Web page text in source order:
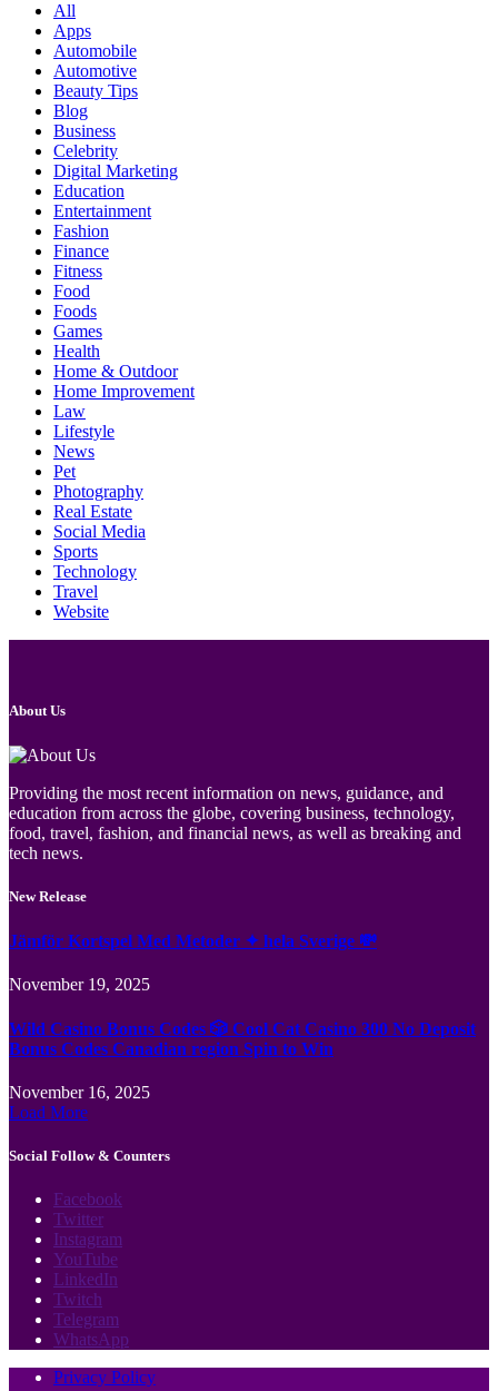
All
Apps
Automobile
Automotive
Beauty Tips
Blog
Business
Celebrity
Digital Marketing
Education
Entertainment
Fashion
Finance
Fitness
Food
Foods
Games
Health
Home & Outdoor
Home Improvement
Law
Lifestyle
News
Pet
Photography
Real Estate
Social Media
Sports
Technology
Travel
Website
About Us
Providing the most recent information on news, guidance, and
education from across the globe, covering business, technology,
food, travel, fashion, and financial news, as well as breaking and
tech news.
New Release
Jämför Kortspel Med Metoder ✦ hela Sverige 💸
November 19, 2025
Wild Casino Bonus Codes 🎲 Cool Cat Casino 300 No Deposit
Bonus Codes Canadian region Spin to Win
November 16, 2025
Load More
Social Follow & Counters
Facebook
Twitter
Instagram
YouTube
LinkedIn
Twitch
Telegram
WhatsApp
Privacy Policy